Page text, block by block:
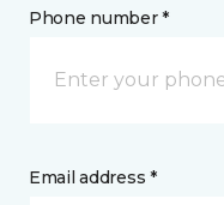
Phone number *
Email address *